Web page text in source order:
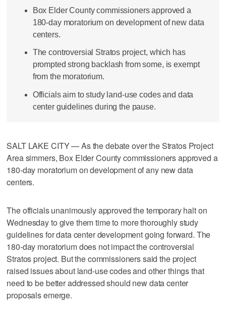
Box Elder County commissioners approved a
180-day moratorium on development of new data
centers.
The controversial Stratos project, which has
prompted strong backlash from some, is exempt
from the moratorium.
Officials aim to study land-use codes and data
center guidelines during the pause.
SALT LAKE CITY — As the debate over the Stratos Project
Area simmers, Box Elder County commissioners approved a
180-day moratorium on development of any new data
centers.
The officials unanimously approved the temporary halt on
Wednesday to give them time to more thoroughly study
guidelines for data center development going forward. The
180-day moratorium does not impact the controversial
Stratos project. But the commissioners said the project
raised issues about land-use codes and other things that
need to be better addressed should new data center
proposals emerge.